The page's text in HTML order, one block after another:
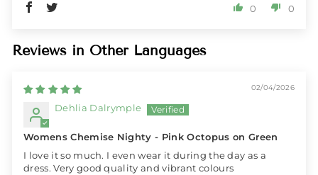
0 0
Reviews in Other Languages
02/04/2026
Dehlia Dalrymple
Womens Chemise Nighty - Pink Octopus on Green
I love it so much. I even wear it during the day as a
dress. Very good quality and vibrant colours